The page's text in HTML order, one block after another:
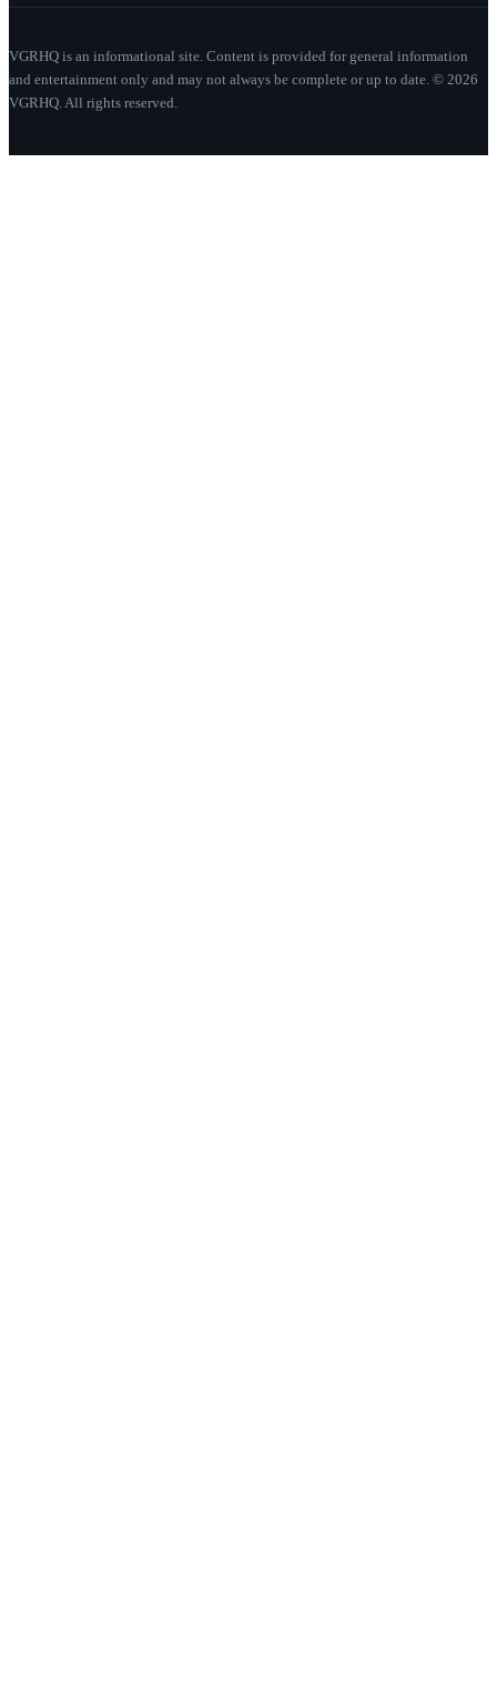
VGRHQ is an informational site. Content is provided for general information
and entertainment only and may not always be complete or up to date. © 2026
VGRHQ. All rights reserved.